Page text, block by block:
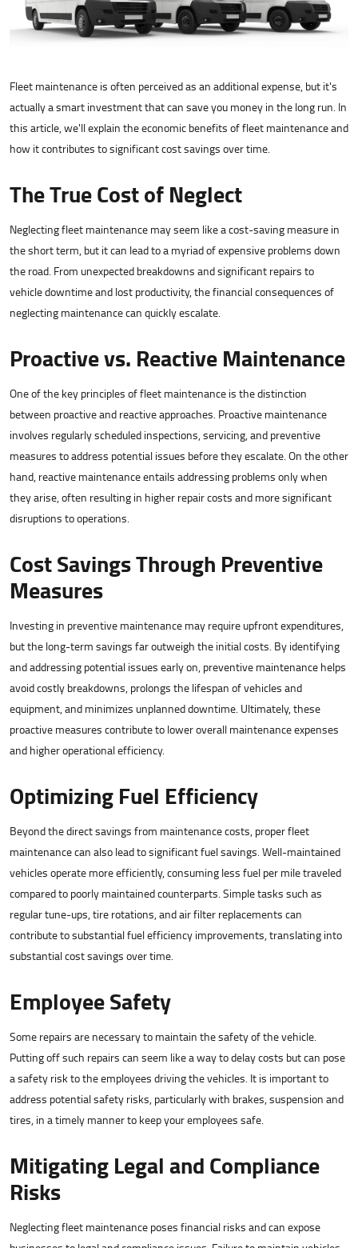
Fleet maintenance is often perceived as an additional expense, but it's
actually a smart investment that can save you money in the long run. In
this article, we'll explain the economic benefits of fleet maintenance and
how it contributes to significant cost savings over time.
The True Cost of Neglect
Neglecting fleet maintenance may seem like a cost-saving measure in
the short term, but it can lead to a myriad of expensive problems down
the road. From unexpected breakdowns and significant repairs to
vehicle downtime and lost productivity, the financial consequences of
neglecting maintenance can quickly escalate.
Proactive vs. Reactive Maintenance
One of the key principles of fleet maintenance is the distinction
between proactive and reactive approaches. Proactive maintenance
involves regularly scheduled inspections, servicing, and preventive
measures to address potential issues before they escalate. On the other
hand, reactive maintenance entails addressing problems only when
they arise, often resulting in higher repair costs and more significant
disruptions to operations.
Cost Savings Through Preventive
Measures
Investing in preventive maintenance may require upfront expenditures,
but the long-term savings far outweigh the initial costs. By identifying
and addressing potential issues early on, preventive maintenance helps
avoid costly breakdowns, prolongs the lifespan of vehicles and
equipment, and minimizes unplanned downtime. Ultimately, these
proactive measures contribute to lower overall maintenance expenses
and higher operational efficiency.
Optimizing Fuel Efficiency
Beyond the direct savings from maintenance costs, proper fleet
maintenance can also lead to significant fuel savings. Well-maintained
vehicles operate more efficiently, consuming less fuel per mile traveled
compared to poorly maintained counterparts. Simple tasks such as
regular tune-ups, tire rotations, and air filter replacements can
contribute to substantial fuel efficiency improvements, translating into
substantial cost savings over time.
Employee Safety
Some repairs are necessary to maintain the safety of the vehicle.
Putting off such repairs can seem like a way to delay costs but can pose
a safety risk to the employees driving the vehicles. It is important to
address potential safety risks, particularly with brakes, suspension and
tires, in a timely manner to keep your employees safe.
Mitigating Legal and Compliance
Risks
Neglecting fleet maintenance poses financial risks and can expose